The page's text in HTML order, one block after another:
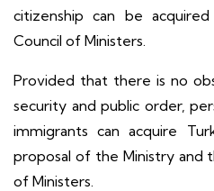
citizenship can be
Council of Ministers.
Provided that there is no
security and public order,
immigrants can acquire
proposal of the Ministry and
of Ministers.